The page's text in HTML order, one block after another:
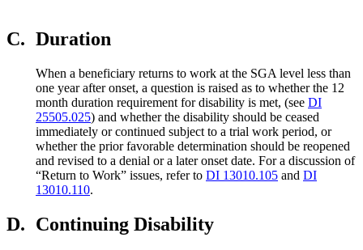
C. Duration
When a beneficiary returns to work at the SGA level less than
one year after onset, a question is raised as to whether the 12
month duration requirement for disability is met, (see DI
25505.025) and whether the disability should be ceased
immediately or continued subject to a trial work period, or
whether the prior favorable determination should be reopened
and revised to a denial or a later onset date. For a discussion of
“Return to Work” issues, refer to DI 13010.105 and DI
13010.110.
D. Continuing Disability